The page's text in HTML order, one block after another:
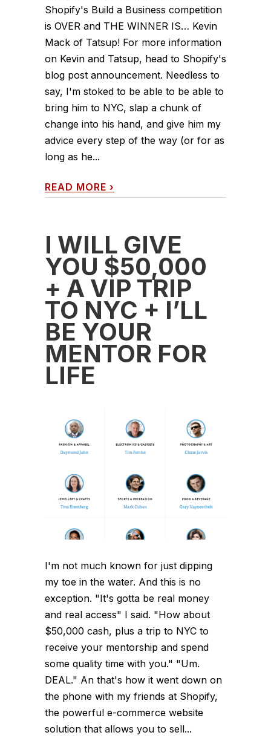
Shopify's Build a Business competition
is OVER and THE WINNER IS… Kevin
Mack of Tatsup! For more information
on Kevin and Tatsup, head to Shopify's
blog post announcement. Needless to
say, I'm stoked to be able to be able to
bring him to NYC, slap a chunk of
change into his hand, and give him my
advice every step of the way (or for as
long as he...
READ MORE ›
I WILL GIVE
YOU $50,000
+ A VIP TRIP
TO NYC + I’LL
BE YOUR
MENTOR FOR
LIFE
I'm not much known for just dipping
my toe in the water. And this is no
exception. "It's gotta be real money
and real access" I said. "How about
$50,000 cash, plus a trip to NYC to
receive your mentorship and spend
some quality time with you." "Um.
DEAL." An that's how it went down on
the phone with my friends at Shopify,
the powerful e-commerce website
solution that allows you to sell...